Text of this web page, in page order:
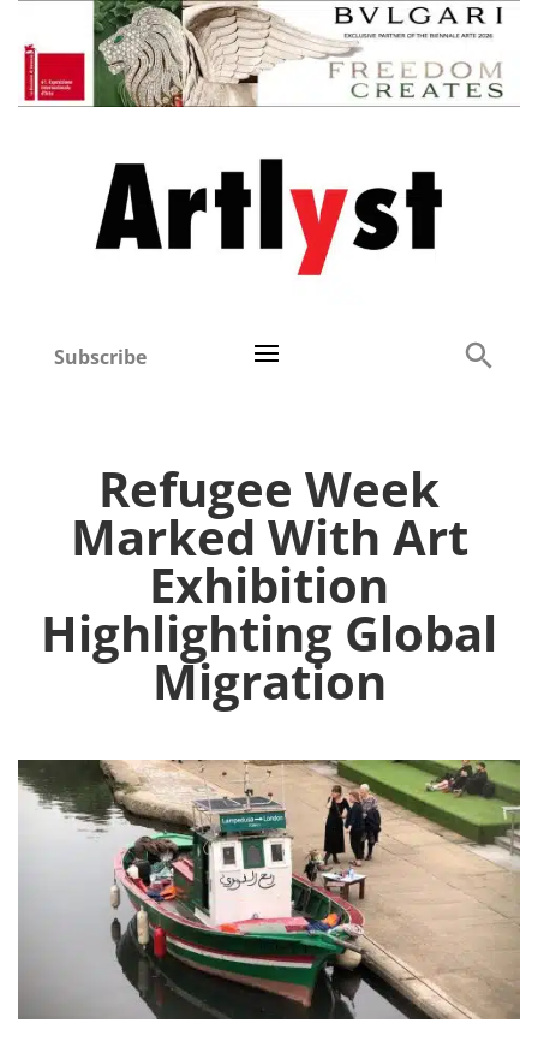
Subscribe
Refugee Week
Marked With Art
Exhibition
Highlighting Global
Migration